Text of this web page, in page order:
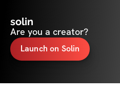
solin
Are you a creator?
Launch on Solin